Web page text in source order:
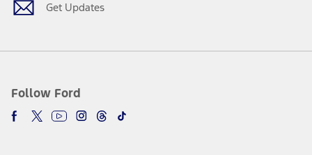
Get Updates
Follow Ford